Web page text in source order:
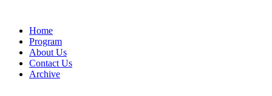
Home
Program
About Us
Contact Us
Archive